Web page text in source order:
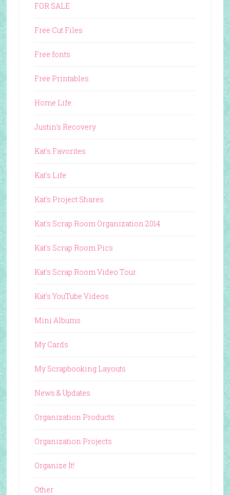
FOR SALE
Free Cut Files
Free fonts
Free Printables
Home Life
Justin's Recovery
Kat's Favorites
Kat's Life
Kat's Project Shares
Kat's Scrap Room Organization 2014
Kat's Scrap Room Pics
Kat's Scrap Room Video Tour
Kat's YouTube Videos
Mini Albums
My Cards
My Scrapbooking Layouts
News & Updates
Organization Products
Organization Projects
Organize It!
Other